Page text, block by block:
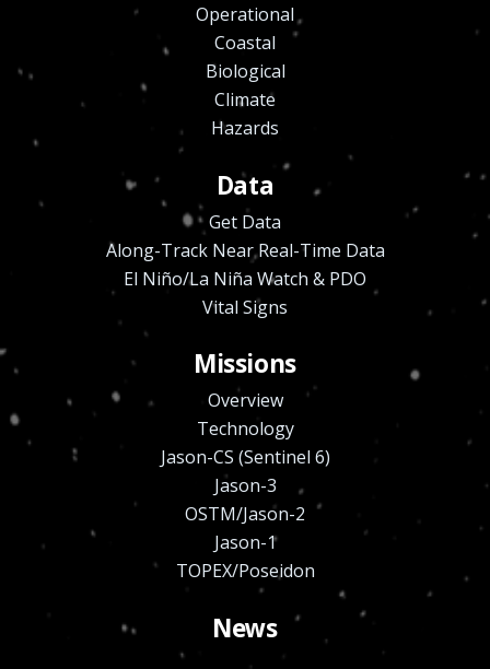
Operational
Coastal
Biological
Climate
Hazards
Data
Get Data
Along-Track Near Real-Time Data
El Niño/La Niña Watch & PDO
Vital Signs
Missions
Overview
Technology
Jason-CS (Sentinel 6)
Jason-3
OSTM/Jason-2
Jason-1
TOPEX/Poseidon
News